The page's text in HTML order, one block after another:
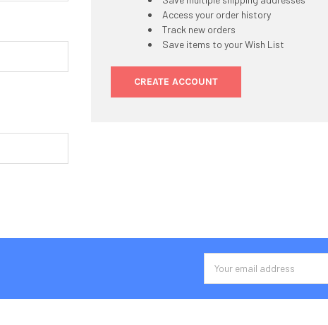
Access your order history
Track new orders
Save items to your Wish List
CREATE ACCOUNT
Address